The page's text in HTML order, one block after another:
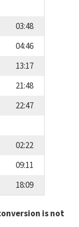
03:48
04:46
13:17
21:48
22:47
02:22
09:11
18:09
is not